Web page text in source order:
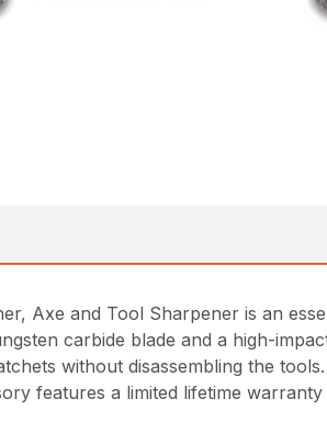
Axe and Tool Sharpener is an
carbide blade and a high-
without disassembling the
features a limited lifetime